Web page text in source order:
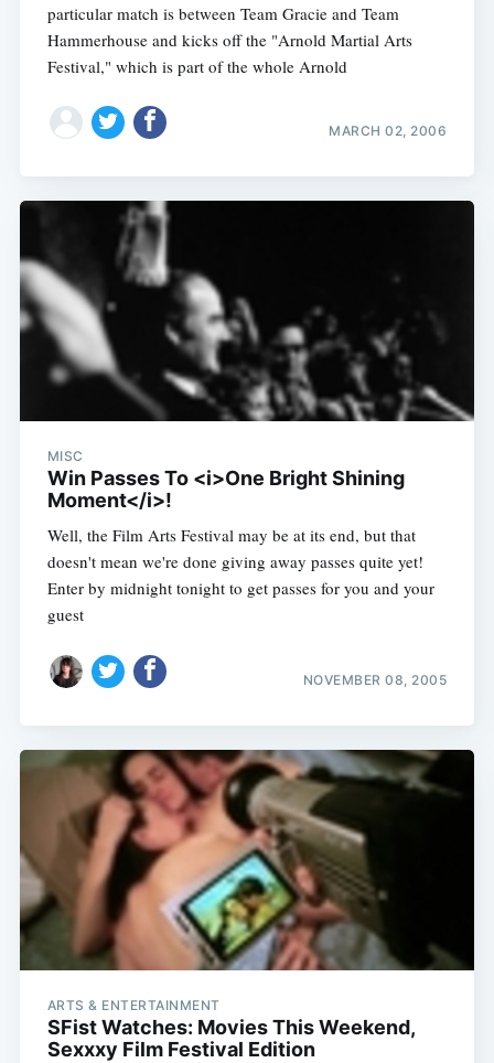
particular match is between Team Gracie and Team
Hammerhouse and kicks off the "Arnold Martial Arts
Festival," which is part of the whole Arnold
MARCH 02, 2006
MISC
Win Passes To <i>One Bright Shining
Moment</i>!
Well, the Film Arts Festival may be at its end, but that
doesn't mean we're done giving away passes quite yet!
Enter by midnight tonight to get passes for you and your
guest
NOVEMBER 08, 2005
ARTS & ENTERTAINMENT
SFist Watches: Movies This Weekend,
Sexxxy Film Festival Edition